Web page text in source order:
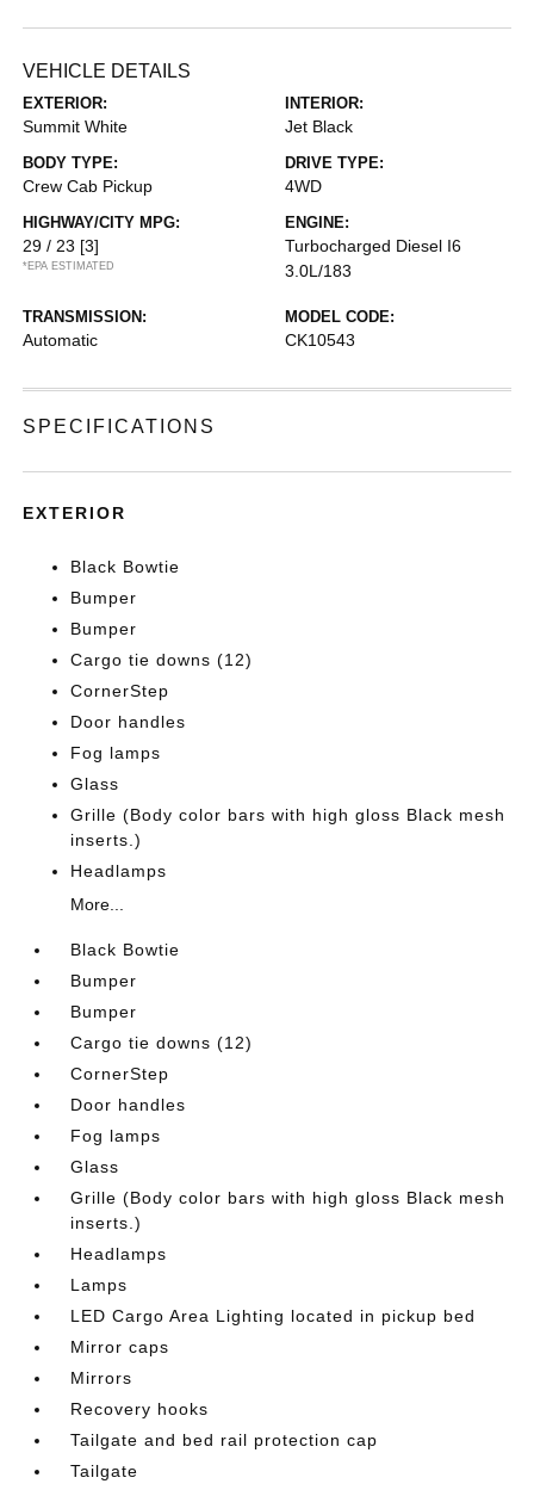
VEHICLE DETAILS
EXTERIOR:
Summit White
INTERIOR:
Jet Black
BODY TYPE:
Crew Cab Pickup
DRIVE TYPE:
4WD
HIGHWAY/CITY MPG:
29 / 23 [3]
*EPA ESTIMATED
ENGINE:
Turbocharged Diesel I6
3.0L/183
TRANSMISSION:
Automatic
MODEL CODE:
CK10543
SPECIFICATIONS
EXTERIOR
Black Bowtie
Bumper
Bumper
Cargo tie downs (12)
CornerStep
Door handles
Fog lamps
Glass
Grille (Body color bars with high gloss Black mesh
inserts.)
Headlamps
More...
Black Bowtie
Bumper
Bumper
Cargo tie downs (12)
CornerStep
Door handles
Fog lamps
Glass
Grille (Body color bars with high gloss Black mesh
inserts.)
Headlamps
Lamps
LED Cargo Area Lighting located in pickup bed
Mirror caps
Mirrors
Recovery hooks
Tailgate and bed rail protection cap
Tailgate